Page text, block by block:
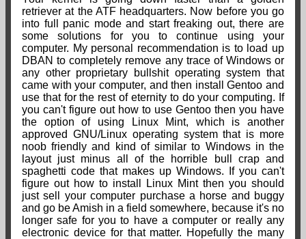
retriever at the ATF headquarters. Now before you go
into full panic mode and start freaking out, there are
some solutions for you to continue using your
computer. My personal recommendation is to load up
DBAN to completely remove any trace of Windows or
any other proprietary bullshit operating system that
came with your computer, and then install Gentoo and
use that for the rest of eternity to do your computing. If
you can't figure out how to use Gentoo then you have
the option of using Linux Mint, which is another
approved GNU/Linux operating system that is more
noob friendly and kind of similar to Windows in the
layout just minus all of the horrible bull crap and
spaghetti code that makes up Windows. If you can't
figure out how to install Linux Mint then you should
just sell your computer purchase a horse and buggy
and go be Amish in a field somewhere, because it's no
longer safe for you to have a computer or really any
electronic device for that matter. Hopefully the many